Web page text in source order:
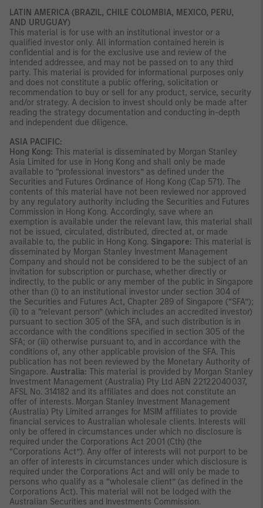
LATIN AMERICA (BRAZIL, CHILE COLOMBIA, MEXICO, PERU,
AND URUGUAY)
This material is for use with an institutional investor or a
qualified investor only. All information contained herein is
confidential and is for the exclusive use and review of the
intended addressee, and may not be passed on to any third
party. This material is provided for informational purposes only
and does not constitute a public offering, solicitation or
recommendation to buy or sell for any product, service, security
and/or strategy. A decision to invest should only be made after
reading the strategy documentation and conducting in-depth
and independent due diligence.
ASIA PACIFIC:
Hong Kong: This material is disseminated by Morgan Stanley
Asia Limited for use in Hong Kong and shall only be made
available to “professional investors” as defined under the
Securities and Futures Ordinance of Hong Kong (Cap 571). The
contents of this material have not been reviewed nor approved
by any regulatory authority including the Securities and Futures
Commission in Hong Kong. Accordingly, save where an
exemption is available under the relevant law, this material shall
not be issued, circulated, distributed, directed at, or made
available to, the public in Hong Kong. Singapore: This material is
disseminated by Morgan Stanley Investment Management
Company and should not be considered to be the subject of an
invitation for subscription or purchase, whether directly or
indirectly, to the public or any member of the public in Singapore
other than (i) to an institutional investor under section 304 of
the Securities and Futures Act, Chapter 289 of Singapore (“SFA”);
(ii) to a “relevant person” (which includes an accredited investor)
pursuant to section 305 of the SFA, and such distribution is in
accordance with the conditions specified in section 305 of the
SFA; or (iii) otherwise pursuant to, and in accordance with the
conditions of, any other applicable provision of the SFA. This
publication has not been reviewed by the Monetary Authority of
Singapore. Australia: This material is provided by Morgan Stanley
Investment Management (Australia) Pty Ltd ABN 22122040037,
AFSL No. 314182 and its affiliates and does not constitute an
offer of interests. Morgan Stanley Investment Management
(Australia) Pty Limited arranges for MSIM affiliates to provide
financial services to Australian wholesale clients. Interests will
only be offered in circumstances under which no disclosure is
required under the Corporations Act 2001 (Cth) (the
“Corporations Act”). Any offer of interests will not purport to be
an offer of interests in circumstances under which disclosure is
required under the Corporations Act and will only be made to
persons who qualify as a “wholesale client” (as defined in the
Corporations Act). This material will not be lodged with the
Australian Securities and Investments Commission.